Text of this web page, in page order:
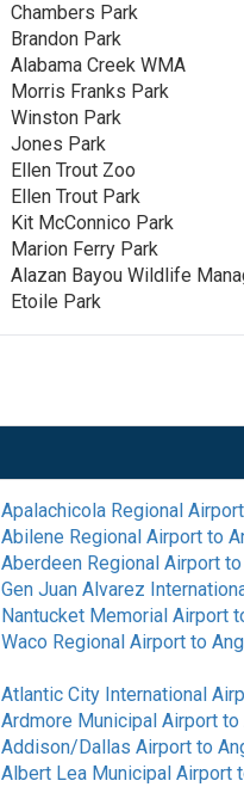
Chambers Park
Brandon Park
Alabama Creek WMA
Morris Franks Park
Winston Park
Jones Park
Ellen Trout Zoo
Ellen Trout Park
Kit McConnico Park
Marion Ferry Park
Alazan Bayou Wildlife
Etoile Park
Apalachicola Regional Airport
Abilene Regional Airport to
Aberdeen Regional Airport to
Gen Juan Alvarez
Nantucket Memorial Airport
Waco Regional Airport to
Atlantic City International
Ardmore Municipal Airport to
Addison/Dallas Airport to
Albert Lea Municipal Airport